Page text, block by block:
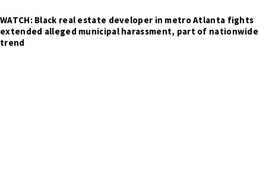
WATCH: Black real estate developer in metro Atlanta fights
extended alleged municipal harassment, part of nationwide
trend